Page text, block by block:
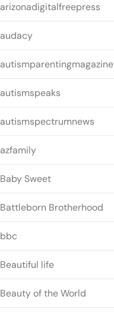
arizonadigitalfreepress
audacy
autismparentingmagazine
autismspeaks
autismspectrumnews
azfamily
Baby Sweet
Battleborn Brotherhood
bbc
Beautiful life
Beauty of the World